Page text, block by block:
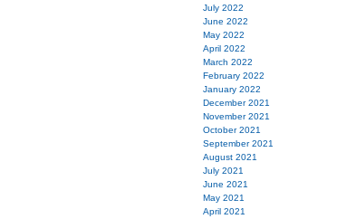
July 2022
June 2022
May 2022
April 2022
March 2022
February 2022
January 2022
December 2021
November 2021
October 2021
September 2021
August 2021
July 2021
June 2021
May 2021
April 2021